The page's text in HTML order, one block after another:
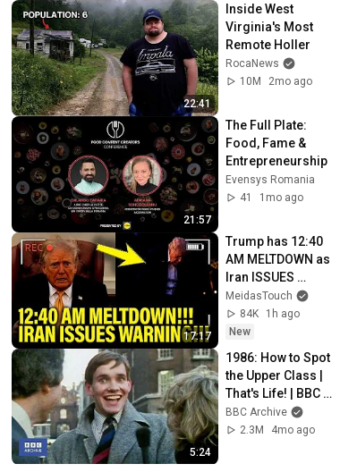
22:41
Inside West
Virginia's Most
Remote Holler
RocaNews
10M
2mo ago
21:57
The Full Plate:
Food, Fame &
Entrepreneurship
Evensys Romania
41
1mo ago
17:17
Trump has 12:40
AM MELTDOWN as
Iran ISSUES
WARNING!!
MeidasTouch
84K
1h ago
New
5:24
1986: How to Spot
the Upper Class |
That's Life! | BBC
Archive
BBC Archive
2.3M
4mo ago